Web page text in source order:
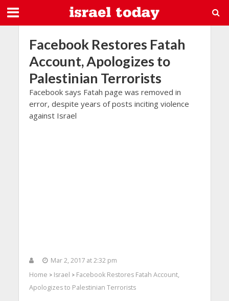
Facebook Restores Fatah
Account, Apologizes to
Palestinian Terrorists
Facebook says Fatah page was removed in
error, despite years of posts inciting violence
against Israel
Mar 2, 2017 at 2:32 pm
Home > Israel > Facebook Restores Fatah Account,
Apologizes to Palestinian Terrorists